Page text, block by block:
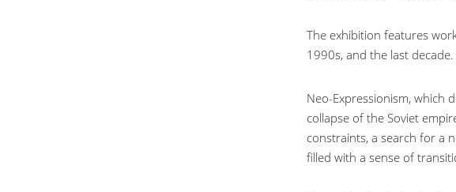
The exhibition features
1990s, and the last
Neo-Expressionism, which
collapse of the Soviet
constraints, a search for a
filled with a sense of